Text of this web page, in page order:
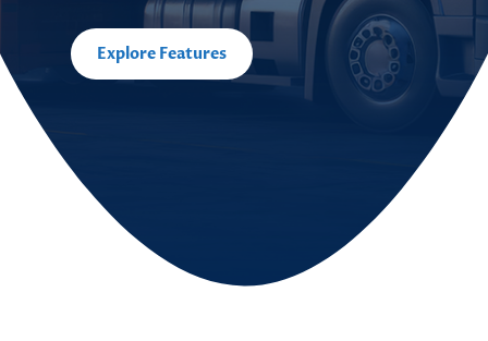
Explore Features